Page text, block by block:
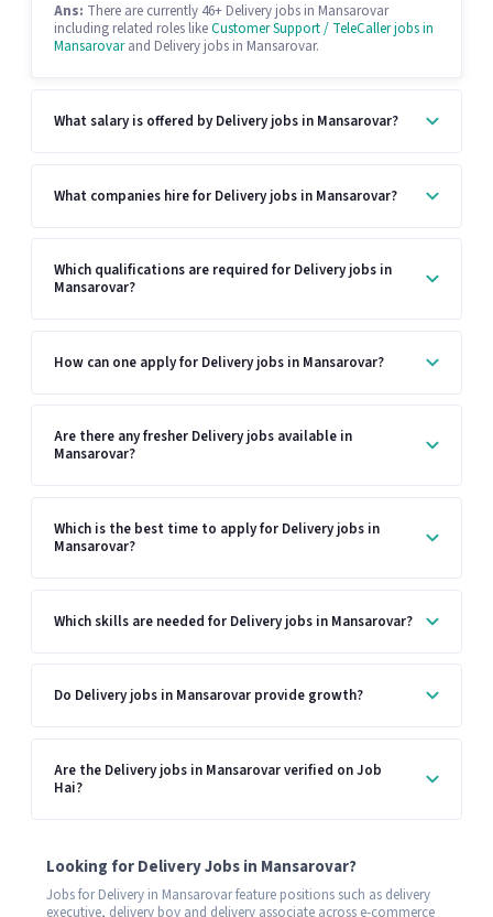
Ans: There are currently 46+ Delivery jobs in Mansarovar
including related roles likeCustomer Support / TeleCaller jobs in
Mansarovarand Delivery jobs in Mansarovar.
What salary is offered by Delivery jobs in Mansarovar?
What companies hire for Delivery jobs in Mansarovar?
Which qualifications are required for Delivery jobs in
Mansarovar?
How can one apply for Delivery jobs in Mansarovar?
Are there any fresher Delivery jobs available in
Mansarovar?
Which is the best time to apply for Delivery jobs in
Mansarovar?
Which skills are needed for Delivery jobs in Mansarovar?
Do Delivery jobs in Mansarovar provide growth?
Are the Delivery jobs in Mansarovar verified on Job
Hai?
Looking for Delivery Jobs in Mansarovar?
Jobs for Delivery in Mansarovar feature positions such as delivery
executive, delivery boy and delivery associate across e-commerce